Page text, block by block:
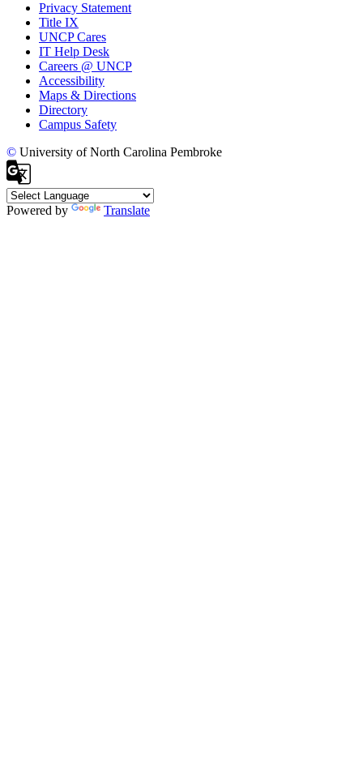
Privacy Statement
Title IX
UNCP Cares
IT Help Desk
Careers @ UNCP
Accessibility
Maps & Directions
Directory
Campus Safety
© University of North Carolina Pembroke
Powered by Translate